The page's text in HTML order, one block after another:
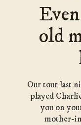
old
Our tour last
played
you on
mother-